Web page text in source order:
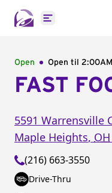
Open main
Open Open til 2:00AM
FAST
5591 Warrensville
Maple Heights, OH
(216) 663-3550
Drive-Thru